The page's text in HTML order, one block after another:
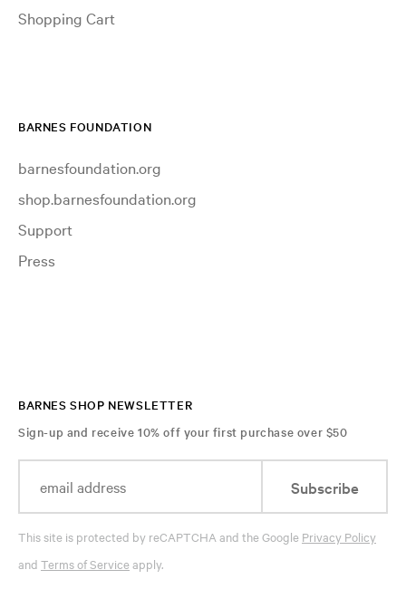
Shopping Cart
BARNES FOUNDATION
barnesfoundation.org
shop.barnesfoundation.org
Support
Press
BARNES SHOP NEWSLETTER
Sign-up and receive 10% off your first purchase over $50
Subscribe
This site is protected by reCAPTCHA and the Google Privacy Policy
and Terms of Serviceapply.